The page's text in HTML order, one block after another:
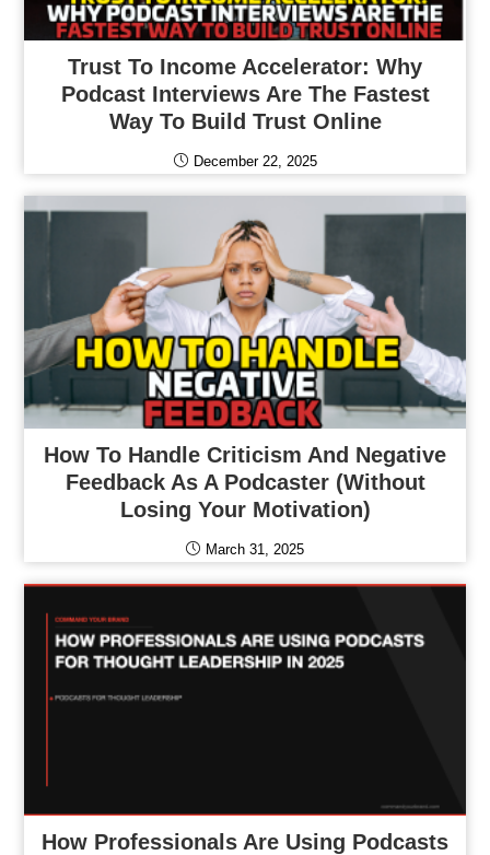
Trust To Income Accelerator: Why
Podcast Interviews Are The Fastest
Way To Build Trust Online
December 22, 2025
How To Handle Criticism And Negative
Feedback As A Podcaster (Without
Losing Your Motivation)
March 31, 2025
How Professionals Are Using Podcasts